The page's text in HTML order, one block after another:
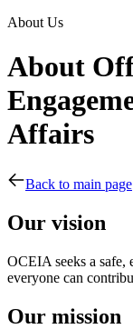
About Us
About
Affairs
Back to main page
Our vision
OCEIA seeks a safe,
everyone can
Our mission